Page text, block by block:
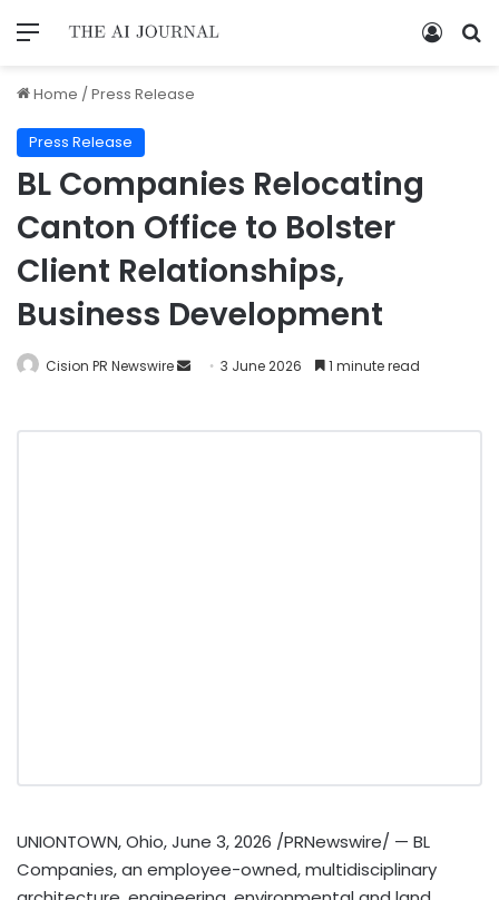
Home /Press Release
Press Release
BL Companies Relocating
Canton Office to Bolster
Client Relationships,
Business Development
Cision PR Newswire 3 June 2026 1 minute read
UNIONTOWN, Ohio,June 3, 2026 /PRNewswire/ — BL
Companies, an employee-owned, multidisciplinary